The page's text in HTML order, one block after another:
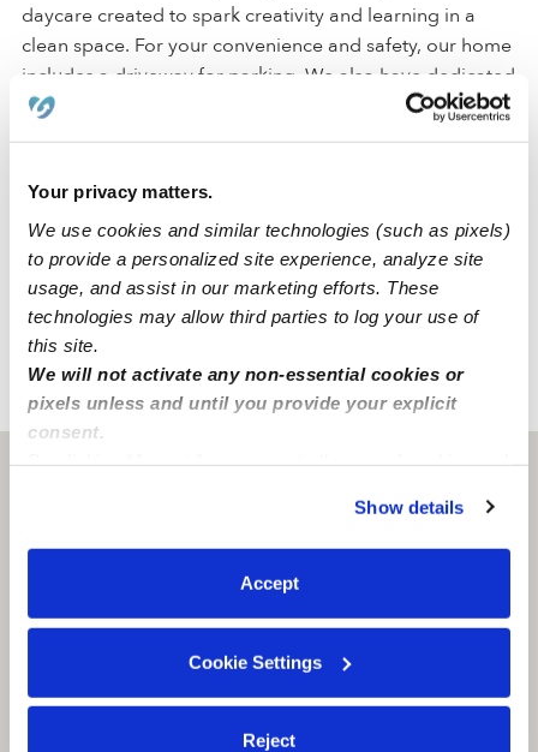
Your privacy matters.
We use cookies and similar technologies (such as pixels)
to provide a personalized site experience, analyze site
usage, and assist in our marketing efforts. These
technologies may allow third parties to log your use of
this site.
We will not activate any non-essential cookies or
pixels unless and until you provide your explicit
consent.
You can reject non-essential cookies or manage your
preferences at any time by clicking “Cookie Settings.”
Show details
Accept
Cookie Settings
Reject
daycare created to spark creativity and learning in a
clean space. For your convenience and safety, our home
includes a driveway for parking. We also have dedicated
areas for learning and activities that include a backyard,
a nap room, an art area, and a reading area.
Our Stockton daycare is located in a family-oriented
neighborhood with an elementary school. We're also
only a few blocks from street parking and accessible
freeways.
CA › Stockton › Camino Al Futuro Early Bilingual
Academy